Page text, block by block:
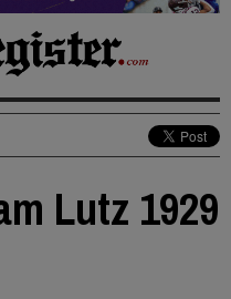
Lutz 1929